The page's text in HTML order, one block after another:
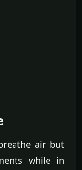
air but
while in